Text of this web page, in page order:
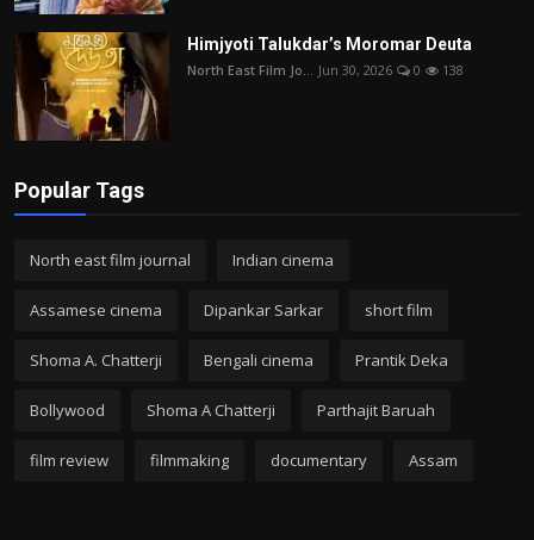
Himjyoti Talukdar’s Moromar Deuta
North East Film Jo... Jun 30, 2026 0 138
Popular Tags
North east film journal Indian cinema
Assamese cinema Dipankar Sarkar short film
Shoma A. Chatterji Bengali cinema Prantik Deka
Bollywood Shoma A Chatterji Parthajit Baruah
film review filmmaking documentary Assam